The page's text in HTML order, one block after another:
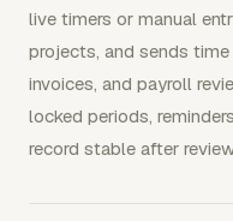
live timers or manual
projects, and sends
invoices, and payroll
locked periods,
record stable after